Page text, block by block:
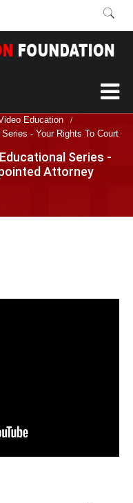
Education /
- Your Rights To Court
Series -
Attorney